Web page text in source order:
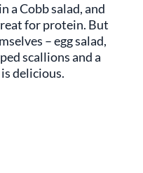
a Cobb salad, and
for protein. But
– egg salad,
scallions and a
delicious.